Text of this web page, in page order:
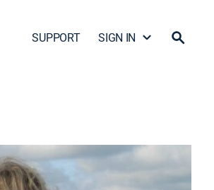
SUPPORT SIGN IN